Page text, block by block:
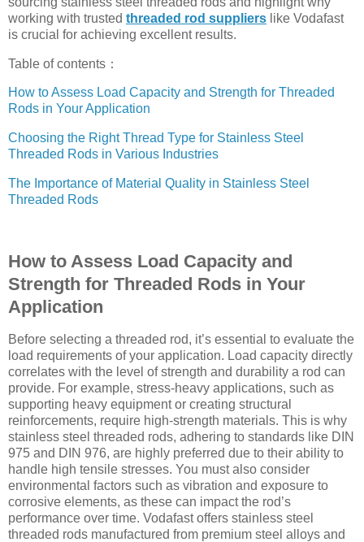
working with trusted threaded rod suppliers like Vodafast
is crucial for achieving excellent results.
Table of contents：
How to Assess Load Capacity and Strength for Threaded
Rods in Your Application
Choosing the Right Thread Type for Stainless Steel
Threaded Rods in Various Industries
The Importance of Material Quality in Stainless Steel
Threaded Rods
How to Assess Load Capacity and
Strength for Threaded Rods in Your
Application
Before selecting a threaded rod, it’s essential to evaluate the
load requirements of your application. Load capacity directly
correlates with the level of strength and durability a rod can
provide. For example, stress-heavy applications, such as
supporting heavy equipment or creating structural
reinforcements, require high-strength materials. This is why
stainless steel threaded rods, adhering to standards like DIN
975 and DIN 976, are highly preferred due to their ability to
handle high tensile stresses. You must also consider
environmental factors such as vibration and exposure to
corrosive elements, as these can impact the rod’s
performance over time. Vodafast offers stainless steel
threaded rods manufactured from premium steel alloys and